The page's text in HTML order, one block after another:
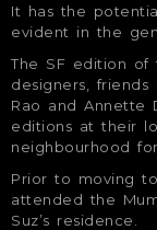
It has the
evident in the
The SF edition of
designers,
Rao and Annette
editions at their
neighbourhood
Prior to moving
attended the
Suz’s residence.